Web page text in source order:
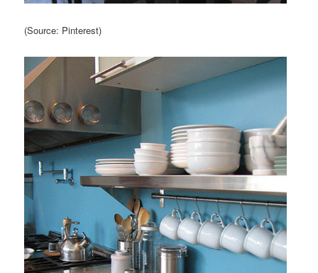
(Source: Pinterest)